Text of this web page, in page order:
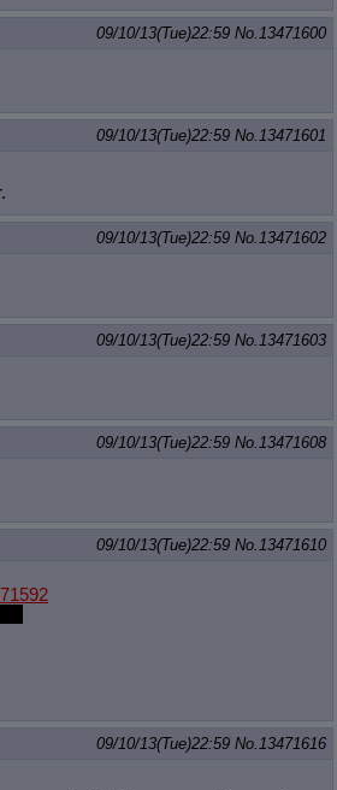
09/10/13(Tue)22:59 No.13471600
09/10/13(Tue)22:59 No.13471601
09/10/13(Tue)22:59 No.13471602
09/10/13(Tue)22:59 No.13471603
09/10/13(Tue)22:59 No.13471608
09/10/13(Tue)22:59 No.13471610
09/10/13(Tue)22:59 No.13471616